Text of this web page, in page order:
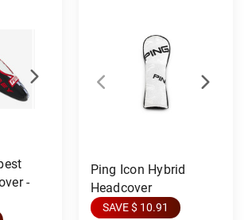
-
Ping Icon Hybrid
Headcover
SAVE $ 10.91